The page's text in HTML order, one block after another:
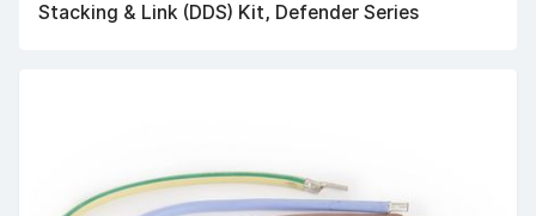
Stacking & Link (DDS) Kit, Defender Series